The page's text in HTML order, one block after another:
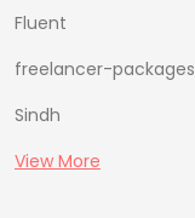
Fluent
freelancer-packages
Sindh
View More